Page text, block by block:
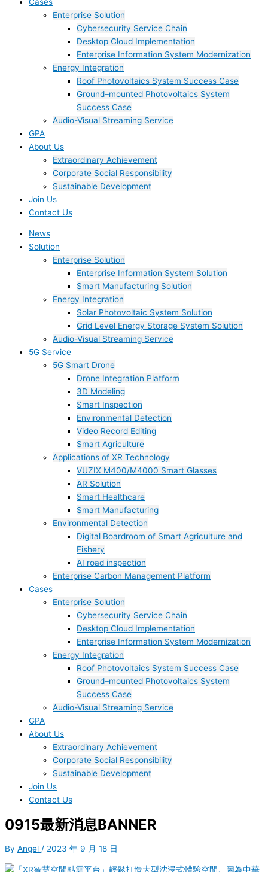
Enterprise Solution
Cybersecurity Service Chain
Desktop Cloud Implementation
Enterprise Information System Modernization
Energy Integration
Roof Photovoltaics System Success Case
Ground–mounted Photovoltaics System
Success Case
Audio-Visual Streaming Service
GPA
About Us
Extraordinary Achievement
Corporate Social Responsibility
Sustainable Development
Join Us​
Contact Us
News
Solution
Enterprise Solution
Enterprise Information System Solution
Smart Manufacturing Solution
Energy Integration
Solar Photovoltaic System Solution
Grid Level Energy Storage System Solution
Audio-Visual Streaming Service
5G Service
5G Smart Drone
Drone Integration Platform
3D Modeling
Smart Inspection
Environmental Detection
Video Record Editing
Smart Agriculture
Applications of XR Technology
VUZIX M400/M4000 Smart Glasses
AR Solution
Smart Healthcare
Smart Manufacturing
Environmental Detection
Digital Boardroom of Smart Agriculture and
Fishery
AI road inspection
Enterprise Carbon Management Platform
Cases
Enterprise Solution
Cybersecurity Service Chain
Desktop Cloud Implementation
Enterprise Information System Modernization
Energy Integration
Roof Photovoltaics System Success Case
Ground–mounted Photovoltaics System
Success Case
Audio-Visual Streaming Service
GPA
About Us
Extraordinary Achievement
Corporate Social Responsibility
Sustainable Development
Join Us​
Contact Us
0915最新消息BANNER
By Angel / 2023 年 9 月 18 日